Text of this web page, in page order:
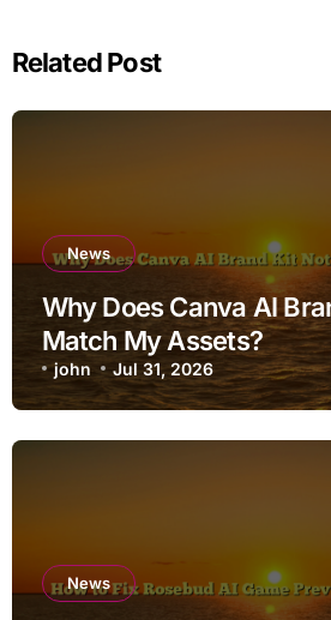
Related Post
News
Why Does Canva AI
Match My Assets?
john Jul 31, 2026
News